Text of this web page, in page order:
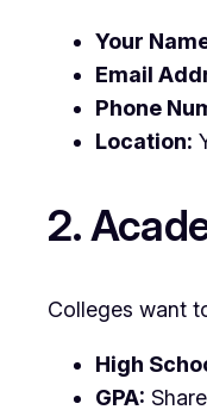
Your
Email
Phone
Location:
2.
Colleges want
High
GPA: